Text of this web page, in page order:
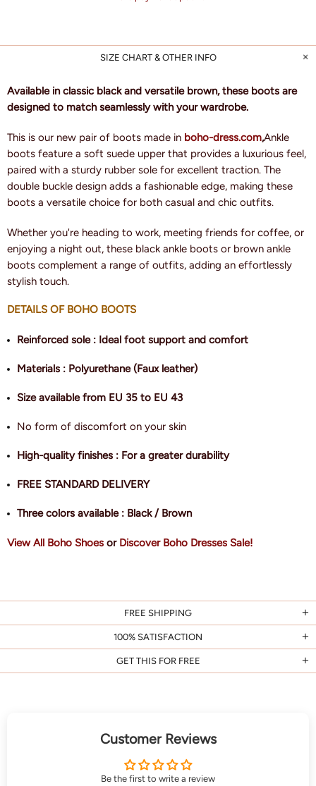
SIZE CHART & OTHER INFO
Available in classic black and versatile brown, these boots are
designed to match seamlessly with your wardrobe.
This is our new pair of boots made in boho-dress.com,Ankle
boots feature a soft suede upper that provides a luxurious feel,
paired with a sturdy rubber sole for excellent traction. The
double buckle design adds a fashionable edge, making these
boots a versatile choice for both casual and chic outfits.
Whether you're heading to work, meeting friends for coffee, or
enjoying a night out, these black ankle boots or brown ankle
boots complement a range of outfits, adding an effortlessly
stylish touch.
DETAILS OF BOHO BOOTS
Reinforced sole : Ideal foot support and comfort
Materials : Polyurethane (Faux leather)
Size available from EU 35 to EU 43
No form of discomfort on your skin
High-quality finishes : For a greater durability
FREE STANDARD DELIVERY
Three colors available : Black / Brown
View All Boho Shoes or Discover Boho Dresses Sale!
FREE SHIPPING
100% SATISFACTION
GET THIS FOR FREE
Customer Reviews
Be the first to write a review